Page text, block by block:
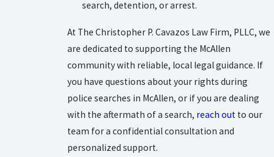
search, detention, or arrest.
At The Christopher P. Cavazos Law Firm, PLLC, we
are dedicated to supporting the McAllen
community with reliable, local legal guidance. If
you have questions about your rights during
police searches in McAllen, or if you are dealing
with the aftermath of a search, reach out to our
team for a confidential consultation and
personalized support.